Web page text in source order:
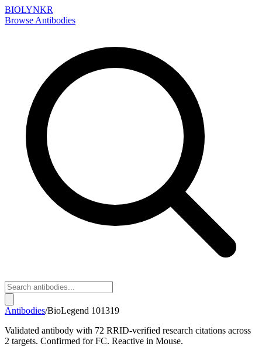
BIOLYNKR
Browse Antibodies
Antibodies/BioLegend 101319
Validated antibody with 72 RRID-verified research citations across
2 targets. Confirmed for FC. Reactive in Mouse.